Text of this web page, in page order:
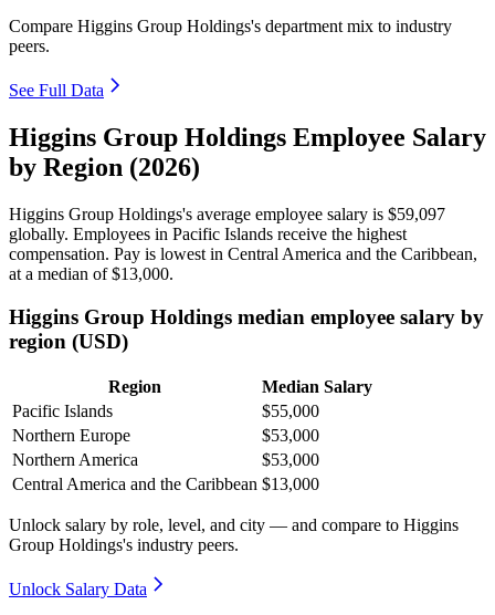
Compare Higgins Group Holdings's department mix to industry
peers.
See Full Data
Higgins Group Holdings Employee Salary
by Region (2026)
Higgins Group Holdings's average employee salary is $59,097
globally. Employees in Pacific Islands receive the highest
compensation. Pay is lowest in Central America and the Caribbean,
at a median of$13,000.
Higgins Group Holdings median employee salary by
region (USD)
Region
Median Salary
Pacific Islands
$55,000
Northern Europe
$53,000
Northern America
$53,000
Central America and the Caribbean $13,000
Unlock salary by role, level, and city — and compare to Higgins
Group Holdings's industry peers.
Unlock Salary Data